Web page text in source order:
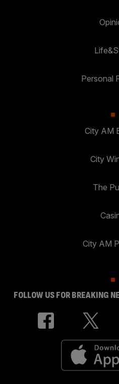
Personal
City AM
City
The
City AM
FOLLOW US FOR BREAKING